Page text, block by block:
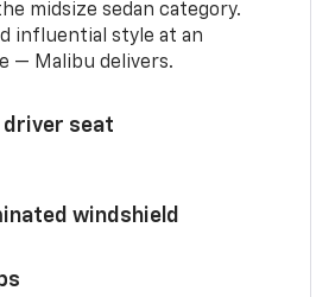
midsize sedan category.
influential style at an
— Malibu delivers.
seat
windshield